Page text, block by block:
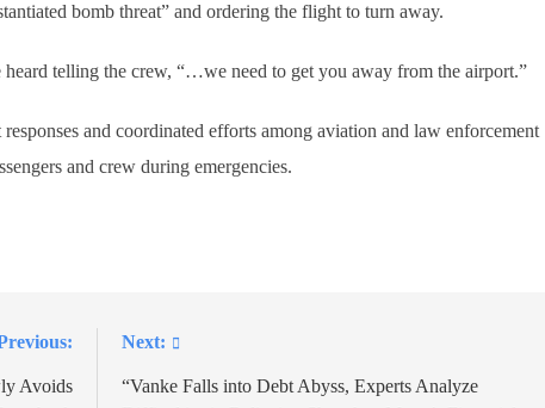
bomb threat” and ordering the flight to turn away.
telling the crew, “…we need to get you away from the airport.”
and coordinated efforts among aviation and law enforcement
and crew during emergencies.
Avoids
Next:
“Vanke Falls into Debt Abyss, Experts Analyze